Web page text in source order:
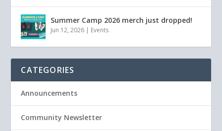
Summer Camp 2026 merch just dropped!
Jun 12, 2026 | Events
CATEGORIES
Announcements
Community Newsletter